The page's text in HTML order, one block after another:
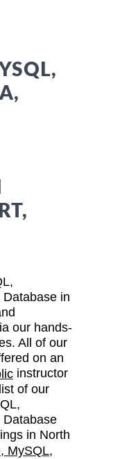
in
our hands-
All of our
on an
instructor
of our
Database
in North
MySQL,